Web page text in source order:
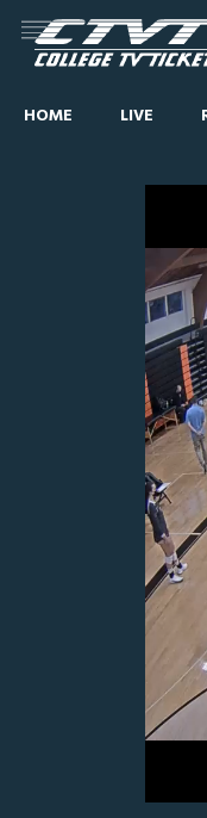
HOME LIVE
of
hour,
20
Line